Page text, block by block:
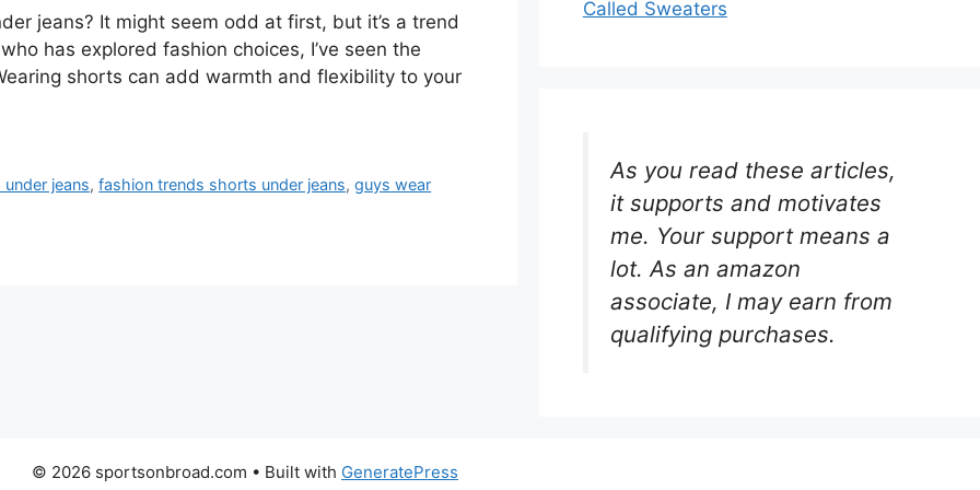
jeans? It might seem odd at first, but it’s a trend
has explored fashion choices, I’ve seen the
shorts can add warmth and flexibility to your
jeans,fashion trends shorts under jeans,guys wear
Called Sweaters
As you read these articles,
it supports and motivates
me. Your support means a
lot. As an amazon
associate, I may earn from
qualifying purchases.
© 2026 sportsonbroad.com • Built with GeneratePress